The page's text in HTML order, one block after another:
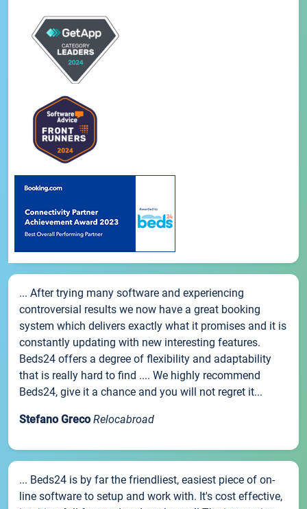
... After trying many software and experiencing
controversial results we now have a great booking
system which delivers exactly what it promises and it is
constantly updating with new interesting features.
Beds24 offers a degree of flexibility and adaptability
that is really hard to find .... We highly recommend
Beds24, give it a chance and you will not regret it...
Stefano Greco Relocabroad
... Beds24 is by far the friendliest, easiest piece of on-
line software to setup and work with. It's cost effective,